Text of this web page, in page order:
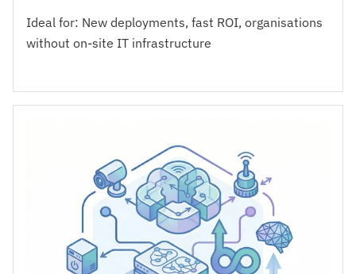
Ideal for: New deployments, fast ROI, organisations
without on-site IT infrastructure